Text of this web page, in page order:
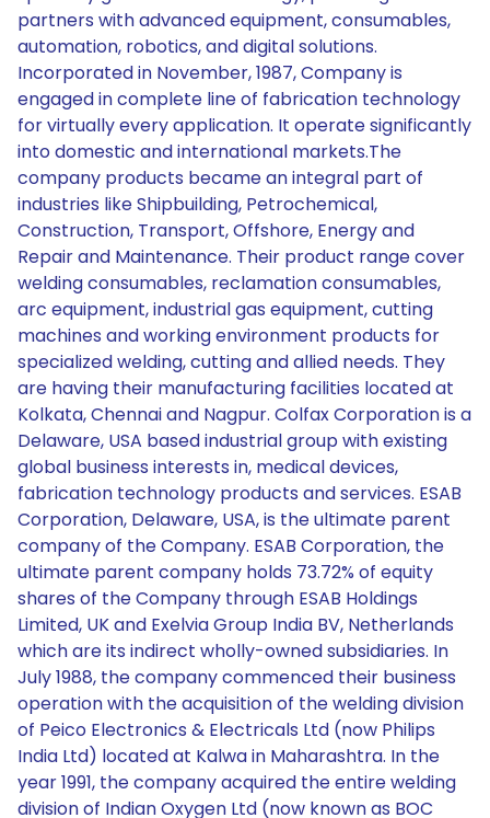
partners with advanced equipment, consumables,
automation, robotics, and digital solutions.
Incorporated in November, 1987, Company is
engaged in complete line of fabrication technology
for virtually every application. It operate significantly
into domestic and international markets.The
company products became an integral part of
industries like Shipbuilding, Petrochemical,
Construction, Transport, Offshore, Energy and
Repair and Maintenance. Their product range cover
welding consumables, reclamation consumables,
arc equipment, industrial gas equipment, cutting
machines and working environment products for
specialized welding, cutting and allied needs. They
are having their manufacturing facilities located at
Kolkata, Chennai and Nagpur. Colfax Corporation is a
Delaware, USA based industrial group with existing
global business interests in, medical devices,
fabrication technology products and services. ESAB
Corporation, Delaware, USA, is the ultimate parent
company of the Company. ESAB Corporation, the
ultimate parent company holds 73.72% of equity
shares of the Company through ESAB Holdings
Limited, UK and Exelvia Group India BV, Netherlands
which are its indirect wholly-owned subsidiaries. In
July 1988, the company commenced their business
operation with the acquisition of the welding division
of Peico Electronics & Electricals Ltd (now Philips
India Ltd) located at Kalwa in Maharashtra. In the
year 1991, the company acquired the entire welding
division of Indian Oxygen Ltd (now known as BOC